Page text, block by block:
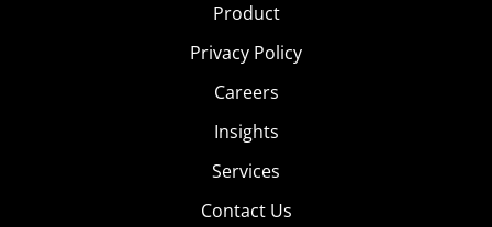
Product
Privacy Policy
Careers
Insights
Services
Contact Us